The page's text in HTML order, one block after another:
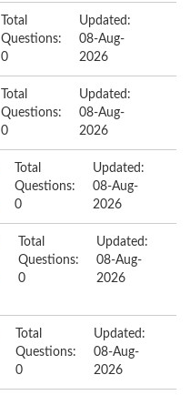
Total
Questions:
0
Updated:
08-Aug-
2026
Total
Questions:
0
Updated:
08-Aug-
2026
Total
Questions:
0
Updated:
08-Aug-
2026
Total
Questions:
0
Updated:
08-Aug-
2026
Total
Questions:
0
Updated:
08-Aug-
2026